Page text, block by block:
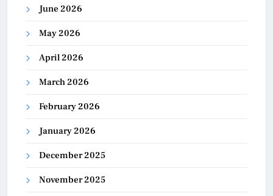
June 2026
May 2026
April 2026
March 2026
February 2026
January 2026
December 2025
November 2025